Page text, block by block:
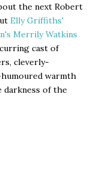
the next Robert
Elly Griffiths'
Merrily Watkins
cast of
cleverly-
warmth
darkness of the